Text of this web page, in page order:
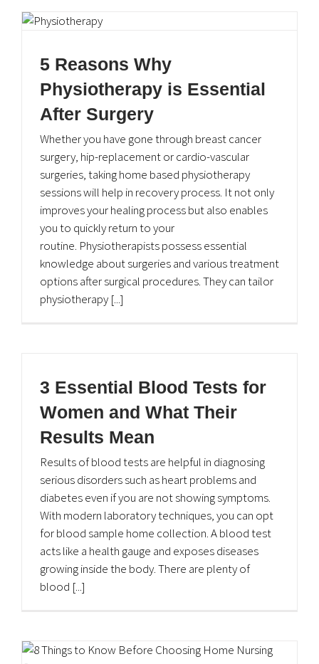
5 Reasons Why
Physiotherapy is Essential
After Surgery
Whether you have gone through breast cancer
surgery, hip-replacement or cardio-vascular
surgeries, taking home based physiotherapy
sessions will help in recovery process. It not only
improves your healing process but also enables
you to quickly return to your
routine. Physiotherapists possess essential
knowledge about surgeries and various treatment
options after surgical procedures. They can tailor
physiotherapy [...]
3 Essential Blood Tests for
Women and What Their
Results Mean
Results of blood tests are helpful in diagnosing
serious disorders such as heart problems and
diabetes even if you are not showing symptoms.
With modern laboratory techniques, you can opt
for blood sample home collection. A blood test
acts like a health gauge and exposes diseases
growing inside the body. There are plenty of
blood [...]